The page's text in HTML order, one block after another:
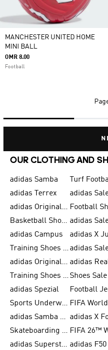
MANCHESTER UNITED HOME
MINI BALL
OMR 8.00
Football
OUR CLOTHING AND
adidas Samba
adidas Terrex
adidas
adidas Originals Shoes for Men
Basketball Shoes for Men
adidas Campus
Training Shoes for Men
adidas Originals Shoes for Women
Training Shoes for Women
adidas Spezial
Football
Sports Underwear for Women
adidas Samba Shoes for Men
Skateboarding Shoes for Women
adidas Superstar Shoes for Women adidas F50